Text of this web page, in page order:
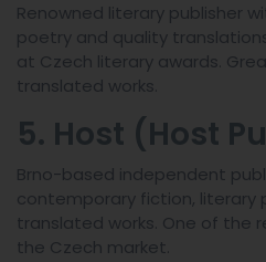
Renowned literary publisher
poetry and quality
at Czech literary awards.
translated works.
5. Host (Host
Brno-based independent
contemporary fiction, literary
translated works. One of the
the Czech market.